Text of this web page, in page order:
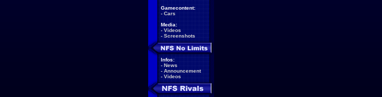
Gamecontent:
- Cars
Media:
- Videos
- Screenshots
Infos:
- News
- Announcement
- Videos